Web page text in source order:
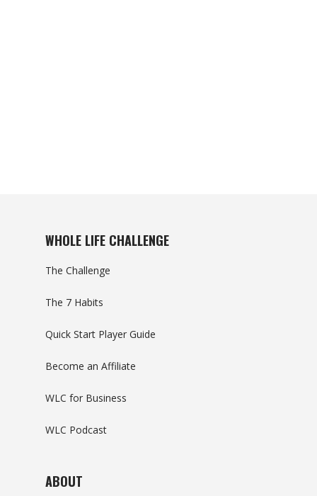
WHOLE LIFE CHALLENGE
The Challenge
The 7 Habits
Quick Start Player Guide
Become an Affiliate
WLC for Business
WLC Podcast
ABOUT